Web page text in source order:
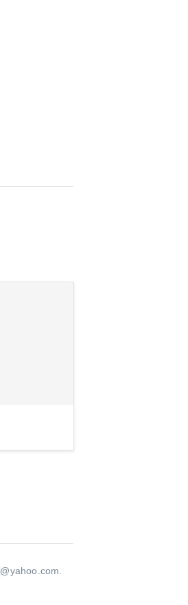
@yahoo.com